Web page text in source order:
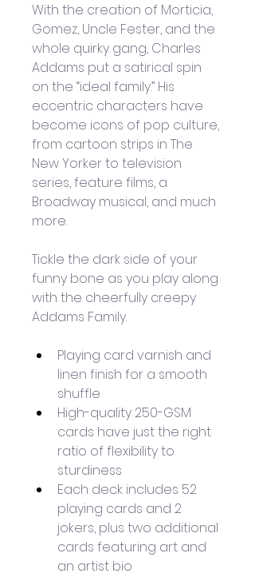
With the creation of Morticia,
Gomez, Uncle Fester, and the
whole quirky gang, Charles
Addams put a satirical spin
on the “ideal family.” His
eccentric characters have
become icons of pop culture,
from cartoon strips in The
New Yorker to television
series, feature films, a
Broadway musical, and much
more.
Tickle the dark side of your
funny bone as you play along
with the cheerfully creepy
Addams Family.
Playing card varnish and
linen finish for a smooth
shuffle
High-quality 250-GSM
cards have just the right
ratio of flexibility to
sturdiness
Each deck includes 52
playing cards and 2
jokers, plus two additional
cards featuring art and
an artist bio